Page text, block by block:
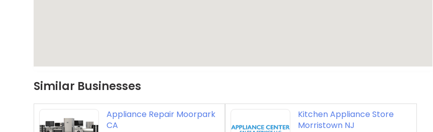
Similar Businesses
Appliance Repair Moorpark
CA
Kitchen Appliance Store
Morristown NJ